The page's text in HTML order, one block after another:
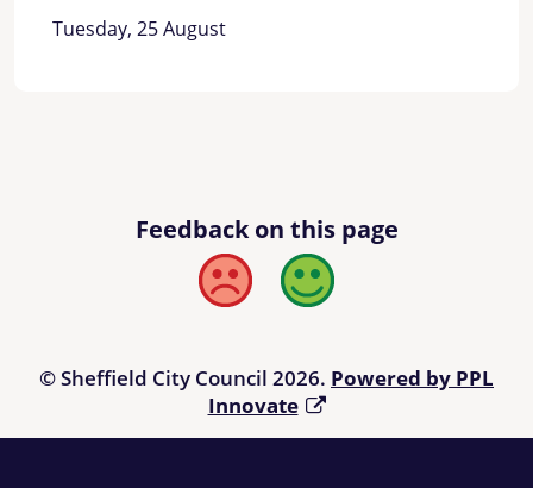
Tuesday, 25 August
Feedback on this page
Bad Good
© Sheffield City Council 2026. Powered by PPL
Innovate